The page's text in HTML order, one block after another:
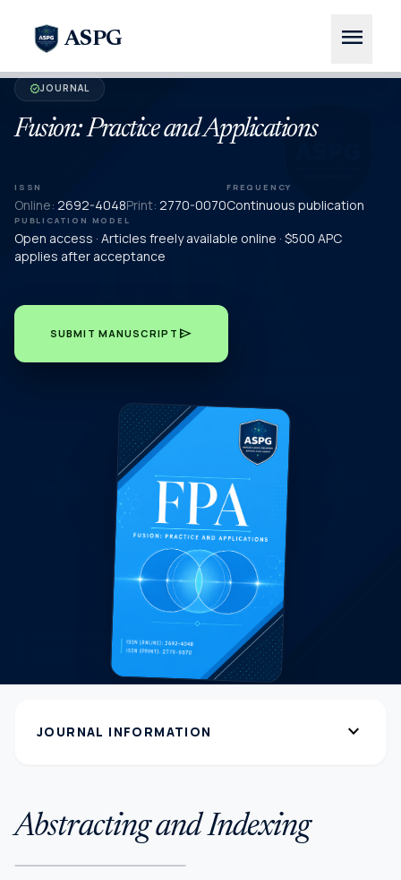
ASPG menu
verifiedJOURNAL
Fusion: Practice and Applications
ISSN
Online: 2692-4048Print: 2770-0070
FREQUENCY
Continuous publication
PUBLICATION MODEL
Open access · Articles freely available online · $500 APC
applies after acceptance
SUBMIT MANUSCRIPT send
JOURNAL INFORMATION expand_more
Abstracting and Indexing